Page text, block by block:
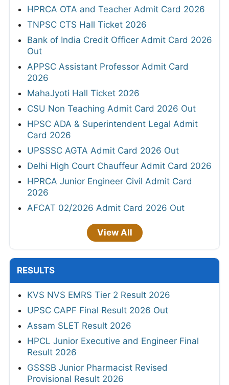
HPRCA OTA and Teacher Admit Card 2026
TNPSC CTS Hall Ticket 2026
Bank of India Credit Officer Admit Card 2026
Out
APPSC Assistant Professor Admit Card
2026
MahaJyoti Hall Ticket 2026
CSU Non Teaching Admit Card 2026 Out
HPSC ADA & Superintendent Legal Admit
Card 2026
UPSSSC AGTA Admit Card 2026 Out
Delhi High Court Chauffeur Admit Card 2026
HPRCA Junior Engineer Civil Admit Card
2026
AFCAT 02/2026 Admit Card 2026 Out
View All
RESULTS
KVS NVS EMRS Tier 2 Result 2026
UPSC CAPF Final Result 2026 Out
Assam SLET Result 2026
HPCL Junior Executive and Engineer Final
Result 2026
GSSSB Junior Pharmacist Revised
Provisional Result 2026